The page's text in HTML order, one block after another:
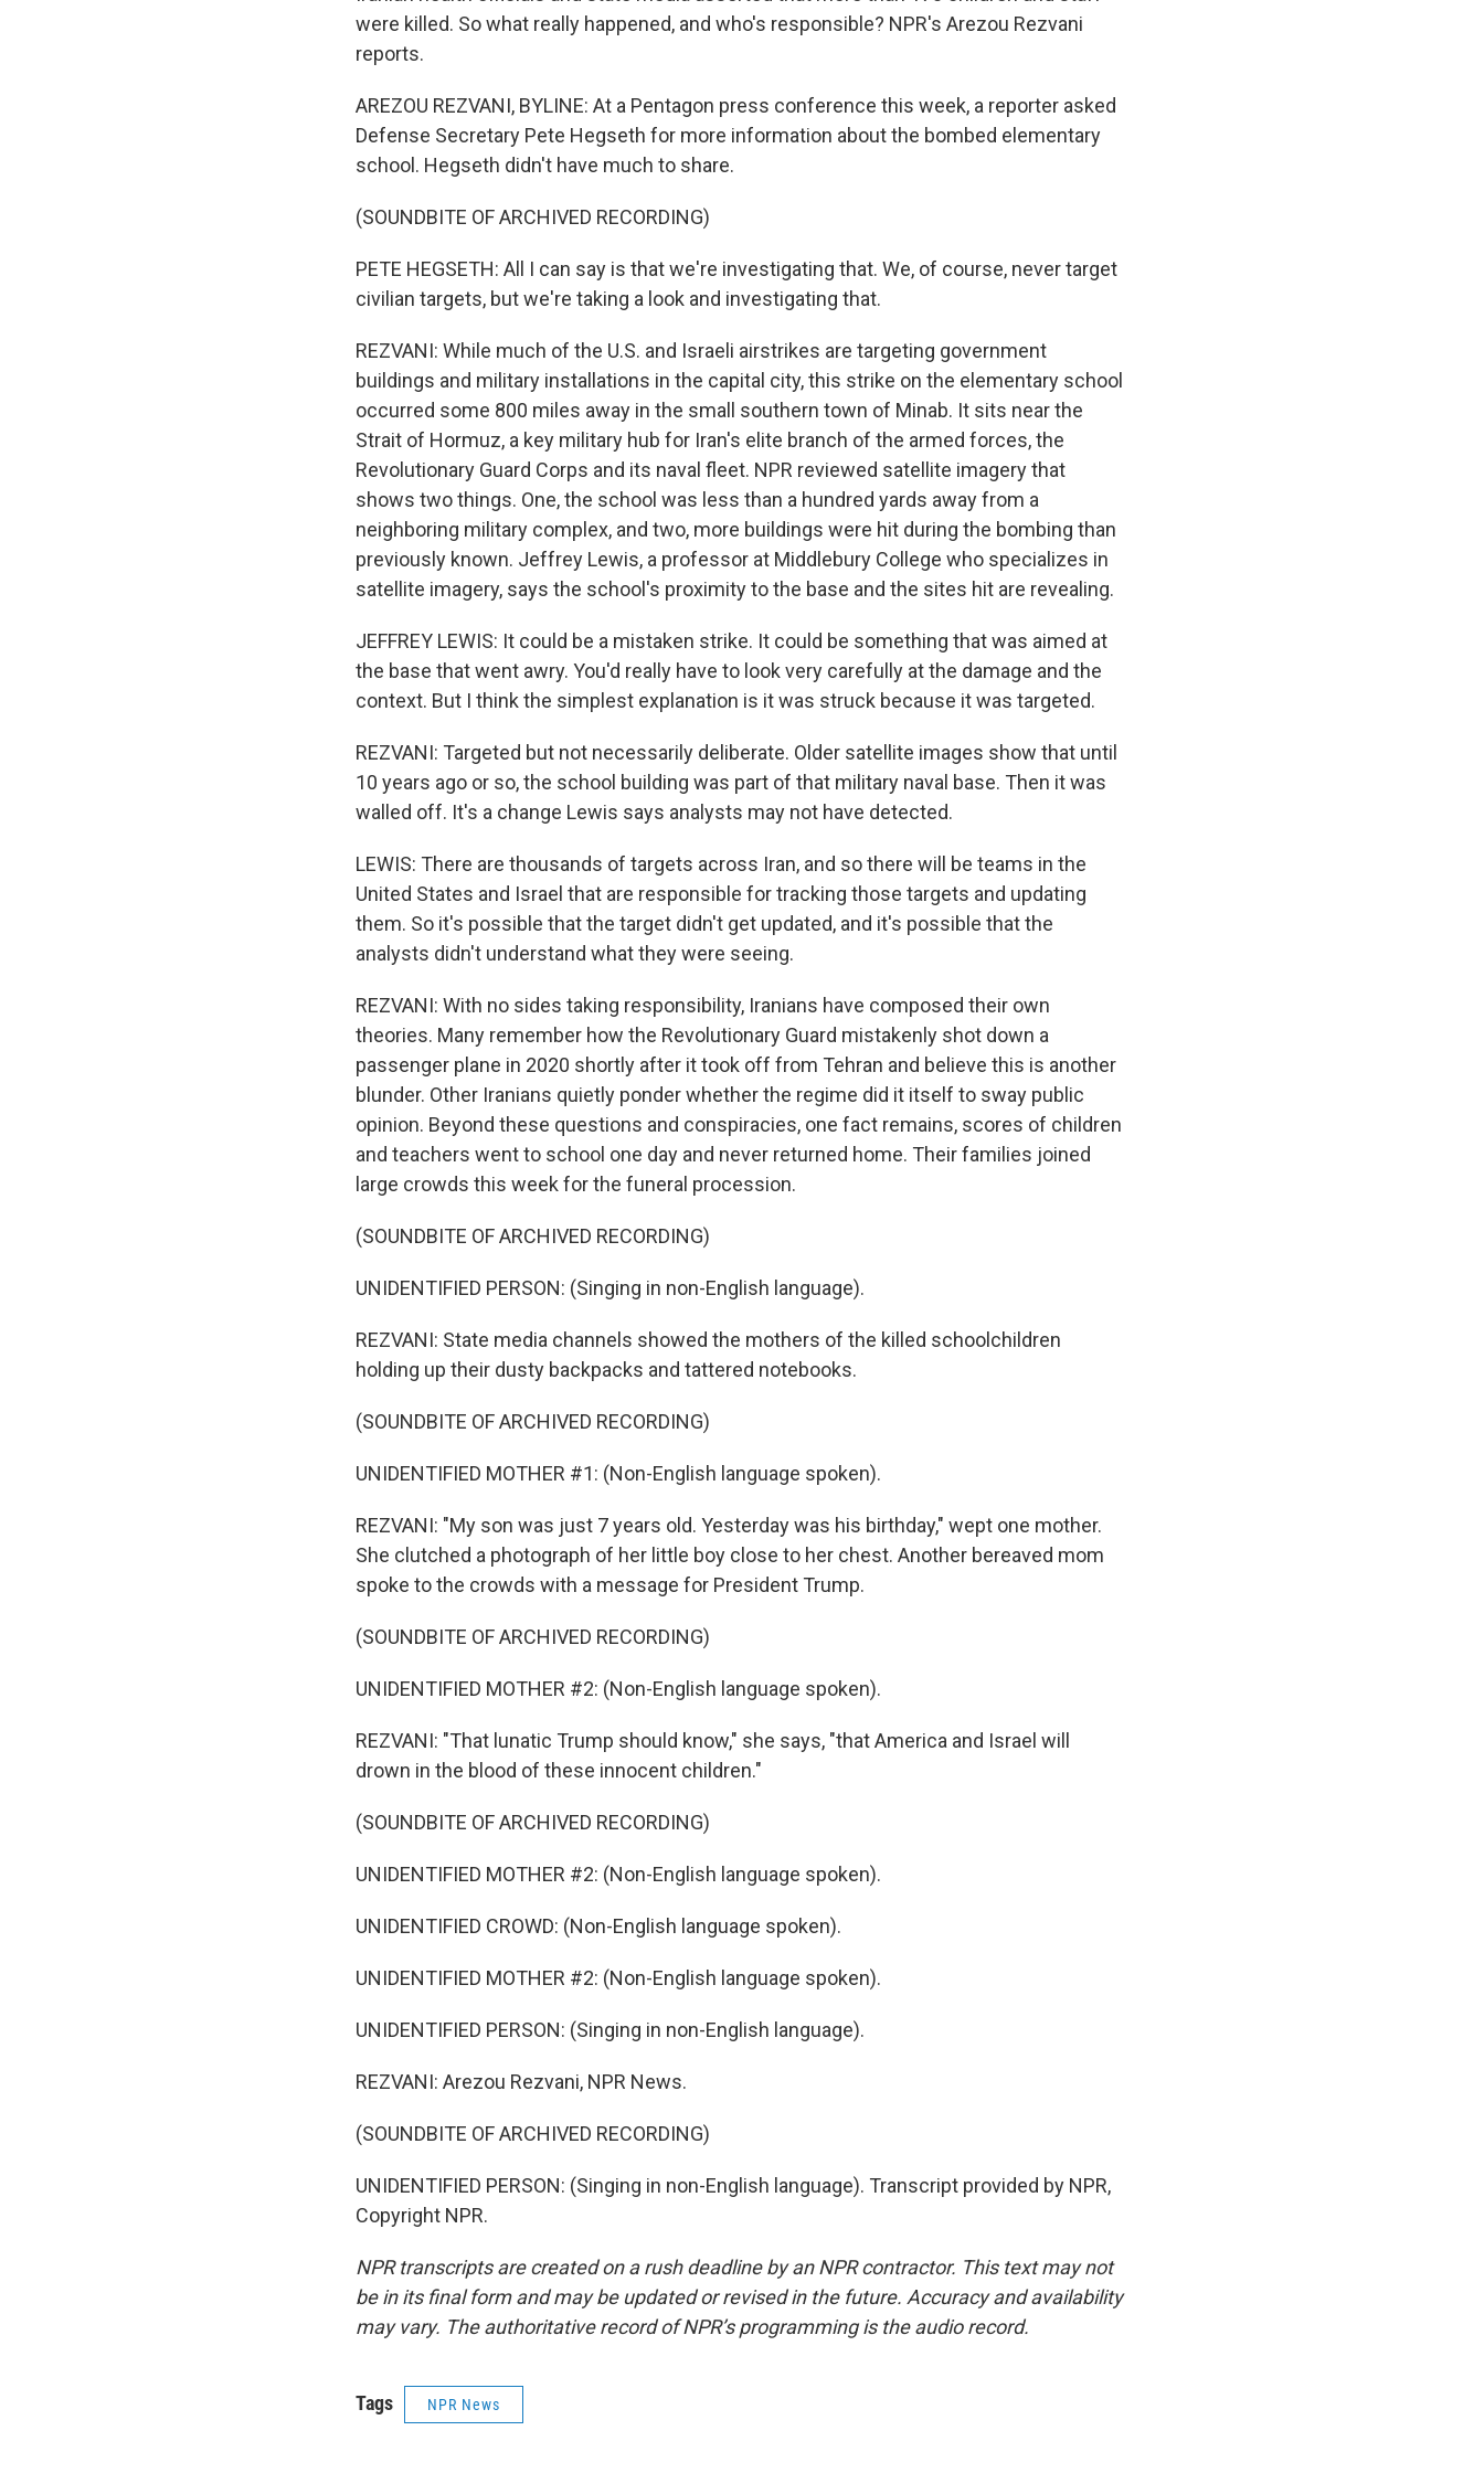
were killed. So what really happened, and who's responsible? NPR's Arezou Rezvani
reports.
AREZOU REZVANI, BYLINE: At a Pentagon press conference this week, a reporter asked
Defense Secretary Pete Hegseth for more information about the bombed elementary
school. Hegseth didn't have much to share.
(SOUNDBITE OF ARCHIVED RECORDING)
PETE HEGSETH: All I can say is that we're investigating that. We, of course, never target
civilian targets, but we're taking a look and investigating that.
REZVANI: While much of the U.S. and Israeli airstrikes are targeting government
buildings and military installations in the capital city, this strike on the elementary school
occurred some 800 miles away in the small southern town of Minab. It sits near the
Strait of Hormuz, a key military hub for Iran's elite branch of the armed forces, the
Revolutionary Guard Corps and its naval fleet. NPR reviewed satellite imagery that
shows two things. One, the school was less than a hundred yards away from a
neighboring military complex, and two, more buildings were hit during the bombing than
previously known. Jeffrey Lewis, a professor at Middlebury College who specializes in
satellite imagery, says the school's proximity to the base and the sites hit are revealing.
JEFFREY LEWIS: It could be a mistaken strike. It could be something that was aimed at
the base that went awry. You'd really have to look very carefully at the damage and the
context. But I think the simplest explanation is it was struck because it was targeted.
REZVANI: Targeted but not necessarily deliberate. Older satellite images show that until
10 years ago or so, the school building was part of that military naval base. Then it was
walled off. It's a change Lewis says analysts may not have detected.
LEWIS: There are thousands of targets across Iran, and so there will be teams in the
United States and Israel that are responsible for tracking those targets and updating
them. So it's possible that the target didn't get updated, and it's possible that the
analysts didn't understand what they were seeing.
REZVANI: With no sides taking responsibility, Iranians have composed their own
theories. Many remember how the Revolutionary Guard mistakenly shot down a
passenger plane in 2020 shortly after it took off from Tehran and believe this is another
blunder. Other Iranians quietly ponder whether the regime did it itself to sway public
opinion. Beyond these questions and conspiracies, one fact remains, scores of children
and teachers went to school one day and never returned home. Their families joined
large crowds this week for the funeral procession.
(SOUNDBITE OF ARCHIVED RECORDING)
UNIDENTIFIED PERSON: (Singing in non-English language).
REZVANI: State media channels showed the mothers of the killed schoolchildren
holding up their dusty backpacks and tattered notebooks.
(SOUNDBITE OF ARCHIVED RECORDING)
UNIDENTIFIED MOTHER #1: (Non-English language spoken).
REZVANI: "My son was just 7 years old. Yesterday was his birthday," wept one mother.
She clutched a photograph of her little boy close to her chest. Another bereaved mom
spoke to the crowds with a message for President Trump.
(SOUNDBITE OF ARCHIVED RECORDING)
UNIDENTIFIED MOTHER #2: (Non-English language spoken).
REZVANI: "That lunatic Trump should know," she says, "that America and Israel will
drown in the blood of these innocent children."
(SOUNDBITE OF ARCHIVED RECORDING)
UNIDENTIFIED MOTHER #2: (Non-English language spoken).
UNIDENTIFIED CROWD: (Non-English language spoken).
UNIDENTIFIED MOTHER #2: (Non-English language spoken).
UNIDENTIFIED PERSON: (Singing in non-English language).
REZVANI: Arezou Rezvani, NPR News.
(SOUNDBITE OF ARCHIVED RECORDING)
UNIDENTIFIED PERSON: (Singing in non-English language). Transcript provided by NPR,
Copyright NPR.
NPR transcripts are created on a rush deadline by an NPR contractor. This text may not
be in its final form and may be updated or revised in the future. Accuracy and availability
may vary. The authoritative record of NPR’s programming is the audio record.
Tags NPR News